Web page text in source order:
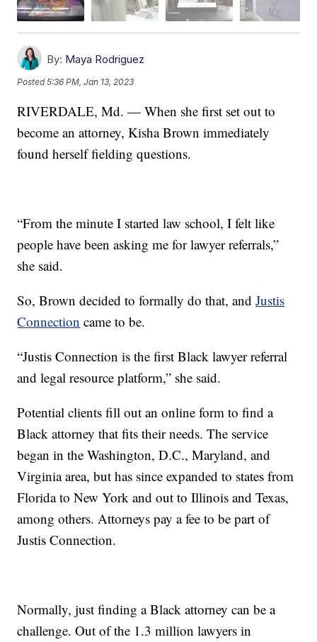
By: Maya Rodriguez
Posted5:36 PM, Jan 13, 2023
RIVERDALE, Md. — When she first set out to
become an attorney, Kisha Brown immediately
found herself fielding questions.
“From the minute I started law school, I felt like
people have been asking me for lawyer referrals,”
she said.
So, Brown decided to formally do that, andJustis
Connection came to be.
“Justis Connection is the first Black lawyer referral
and legal resource platform,” she said.
Potential clients fill out an online form to find a
Black attorney that fits their needs. The service
began in the Washington, D.C., Maryland, and
Virginia area, but has since expanded to states from
Florida to New York and out to Illinois and Texas,
among others. Attorneys pay a fee to be part of
Justis Connection.
Normally, just finding a Black attorney can be a
challenge. Out of the 1.3 million lawyers in